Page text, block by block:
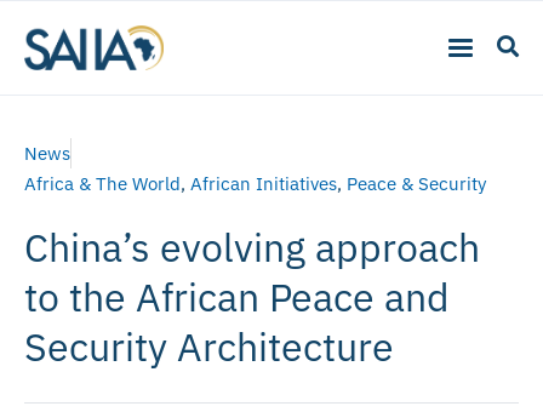
News
Africa & The World, African Initiatives, Peace & Security
China’s evolving approach
to the African Peace and
Security Architecture